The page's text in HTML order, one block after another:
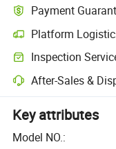
Payment
Platform
Inspection
After-Sales &
Key attributes
Model NO.: